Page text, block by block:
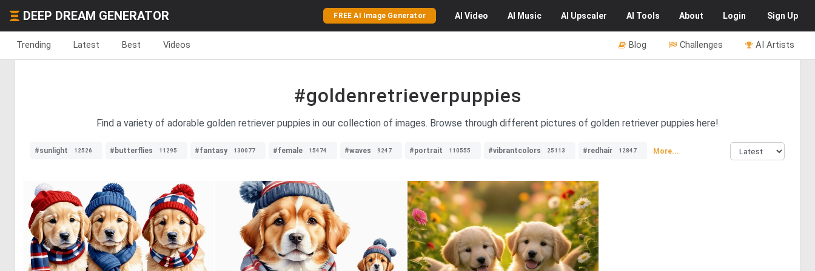
DEEP DREAM GENERATOR FREE AI Image Generator AI Video AI Music AI Upscaler AI Tools About Login Sign Up
Trending Latest Best Videos AI Artists
Challenges
Blog
#goldenretrieverpuppies
Find a variety of adorable golden retriever puppies in our collection of images. Browse through different pictures of golden retriever puppies here!
#sunlight 12526 #butterflies 11295 #fantasy 130077 #female 15474 #waves 9247 #portrait 110555 #vibrantcolors 25113 #redhair 12847 More...